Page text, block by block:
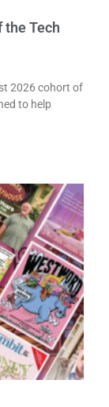
the Tech
2026 cohort of
to help